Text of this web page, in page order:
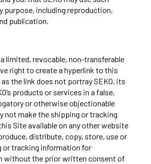
purpose, including reproduction,
publication.
limited, revocable, non-transferable
right to create a hyperlink to this
the link does not portray SEKO, its
products or services in a false,
or otherwise objectionable
not make the shipping or tracking
Site available on any other website
distribute, copy, store, use or
or tracking information for
without the prior written consent of